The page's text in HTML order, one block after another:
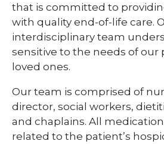
that is committed to
with quality end-of-life care.
interdisciplinary team
sensitive to the needs of our
loved ones.
Our team is comprised of
director, social workers,
and chaplains. All
related to the patient’s